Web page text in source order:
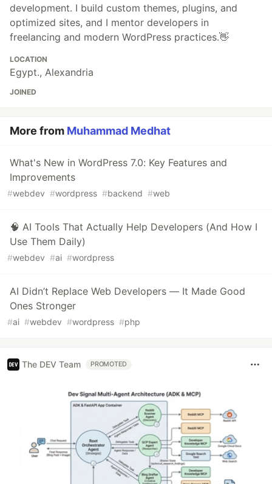
development. I build custom themes, plugins, and
optimized sites, and I mentor developers in
freelancing and modern WordPress practices.👋
LOCATION
Egypt., Alexandria
JOINED
More from Muhammad Medhat
What's New in WordPress 7.0: Key Features and
Improvements
#webdev #wordpress #backend #web
🧠 AI Tools That Actually Help Developers (And How I
Use Them Daily)
#webdev #ai #wordpress
AI Didn’t Replace Web Developers — It Made Good
Ones Stronger
#ai #webdev #wordpress #php
The DEV Team PROMOTED